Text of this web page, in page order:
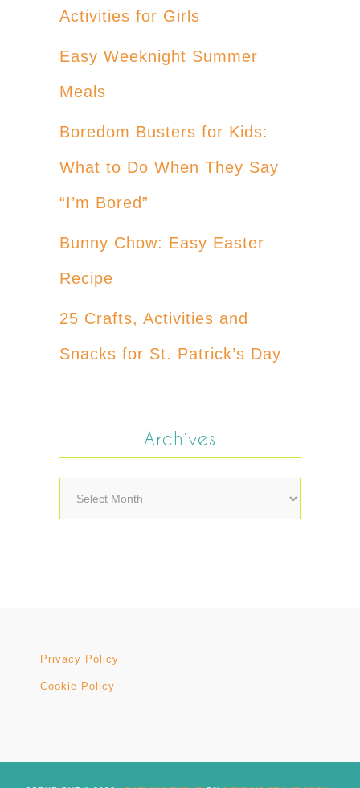
Activities for Girls
Easy Weeknight Summer
Meals
Boredom Busters for Kids:
What to Do When They Say
“I’m Bored”
Bunny Chow: Easy Easter
Recipe
25 Crafts, Activities and
Snacks for St. Patrick’s Day
Archives
Archives
Privacy Policy
Cookie Policy